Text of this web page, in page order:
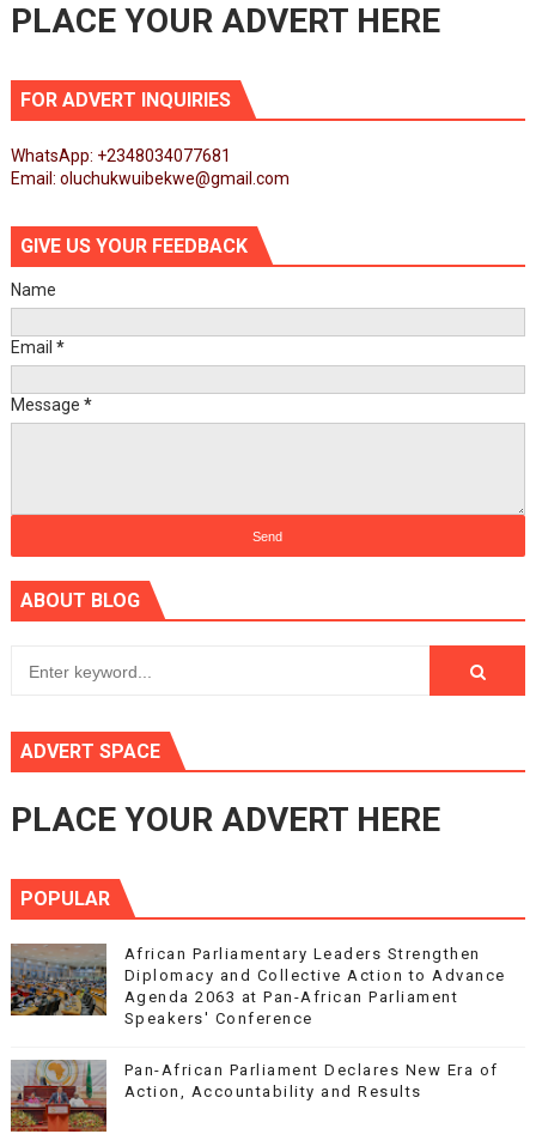
PLACE YOUR ADVERT HERE
FOR ADVERT INQUIRIES
WhatsApp: +2348034077681
Email: oluchukwuibekwe@gmail.com
GIVE US YOUR FEEDBACK
Name
Email *
Message *
ABOUT BLOG
ADVERT SPACE
PLACE YOUR ADVERT HERE
POPULAR
African Parliamentary Leaders Strengthen
Diplomacy and Collective Action to Advance
Agenda 2063 at Pan-African Parliament
Speakers' Conference
Pan-African Parliament Declares New Era of
Action, Accountability and Results